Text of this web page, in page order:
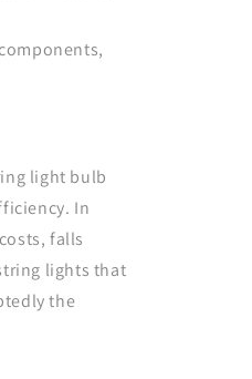
light bulb
In
falls
lights that
the